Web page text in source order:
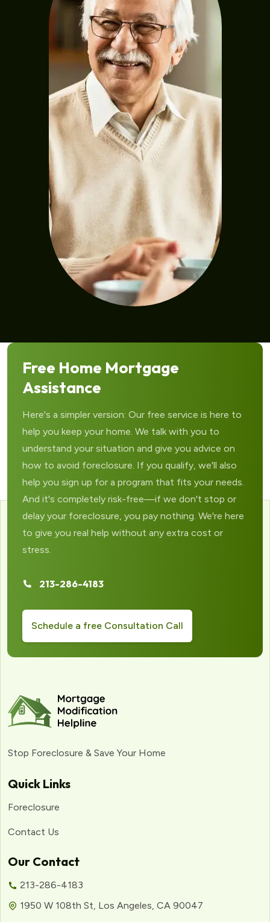
Free Home Mortgage
Assistance
Here's a simpler version: Our free service is here to
help you keep your home. We talk with you to
understand your situation and give you advice on
how to avoid foreclosure. If you qualify, we'll also
help you sign up for a program that fits your needs.
And it's completely risk-free—if we don't stop or
delay your foreclosure, you pay nothing. We're here
to give you real help without any extra cost or
stress.
213-286-4183
Schedule a free Consultation Call
Stop Foreclosure & Save Your Home
Quick Links
Foreclosure
Contact Us
Our Contact
213-286-4183
1950 W 108th St, Los Angeles, CA 90047